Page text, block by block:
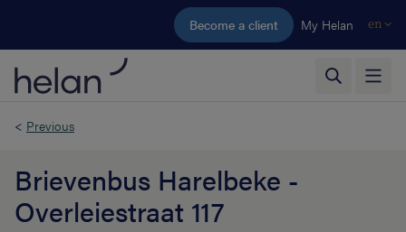
Skip to main content
Become a client My Helan en
< Previous
Brievenbus Harelbeke -
Overleiestraat 117